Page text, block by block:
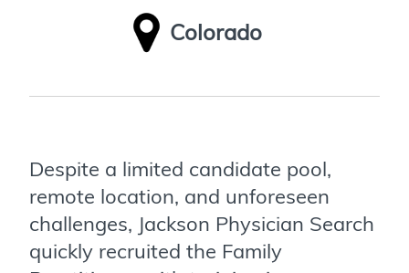
Colorado
Despite a limited candidate pool,
remote location, and unforeseen
challenges, Jackson Physician Search
quickly recruited the Family